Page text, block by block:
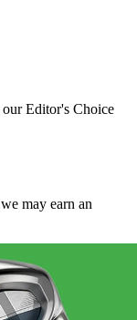
Editor's Choice
may earn an